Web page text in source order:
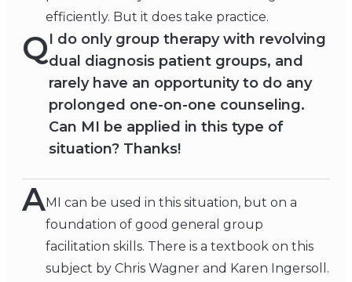
efficiently. But it does take practice.
QI do only group therapy with revolving
dual diagnosis patient groups, and
rarely have an opportunity to do any
prolonged one-on-one counseling.
Can MI be applied in this type of
situation? Thanks!
AMI can be used in this situation, but on a
foundation of good general group
facilitation skills. There is a textbook on this
subject by Chris Wagner and Karen Ingersoll.